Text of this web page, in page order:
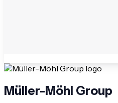
Müller-Möhl Group